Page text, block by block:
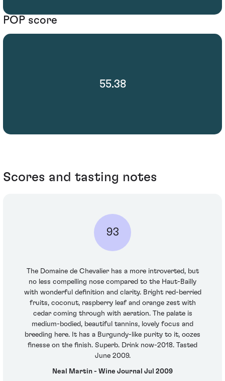
POP score
55.38
Scores and tasting notes
93
The Domaine de Chevalier has a more introverted, but
no less compelling nose compared to the Haut-Bailly
with wonderful definition and clarity. Bright red-berried
fruits, coconut, raspberry leaf and orange zest with
cedar coming through with aeration. The palate is
medium-bodied, beautiful tannins, lovely focus and
breeding here. It has a Burgundy-like purity to it, oozes
finesse on the finish. Superb. Drink now-2018. Tasted
June 2009.
Neal Martin - Wine Journal Jul 2009